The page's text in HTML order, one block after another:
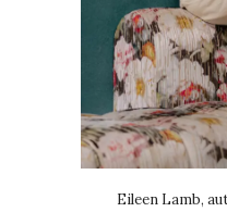
Eileen Lamb,